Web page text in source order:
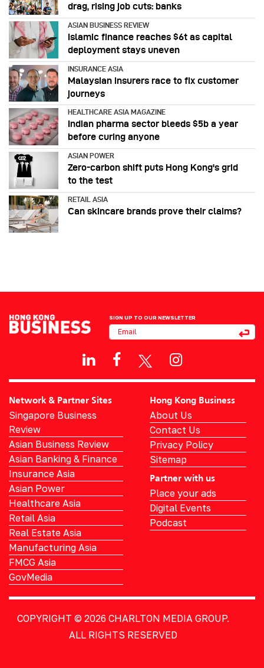
drag, rising job cuts: banks
ASIAN BUSINESS REVIEW
Islamic finance reaches $6t as capital
deployment stays uneven
INSURANCE ASIA
Malaysian insurers race to fix customer
journeys
HEALTHCARE ASIA MAGAZINE
Indian pharma sector bleeds $5b a year
before curing anyone
ASIAN POWER
Zero-carbon shift puts Hong Kong's grid
to the test
RETAIL ASIA
Can skincare brands prove their claims?
SIGN UP TO OUR NEWSLETTER
Network & Partner Sites
Singapore Business
Review
Asian Business Review
Asian Banking & Finance
Insurance Asia
Asian Power
Healthcare Asia
Retail Asia
Real Estate Asia
Manufacturing Asia
FMCG Asia
GovMedia
Hong Kong Business
About Us
Contact Us
Privacy Policy
Sitemap
Partner with us
Place your ads
Digital Events
Podcast
COPYRIGHT © 2026 CHARLTON MEDIA GROUP.
ALL RIGHTS RESERVED